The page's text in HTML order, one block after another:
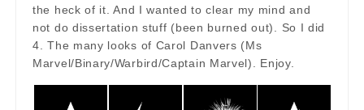
the heck of it. And I wanted to clear my mind and
not do dissertation stuff (been burned out). So I did
4. The many looks of Carol Danvers (Ms
Marvel/Binary/Warbird/Captain Marvel). Enjoy.